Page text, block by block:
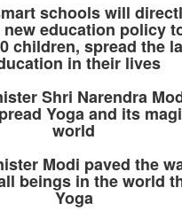
schools will
education policy
children, spread the
in their lives
Shri Narendra
Yoga and its
world
Modi paved the
beings in the world
Yoga